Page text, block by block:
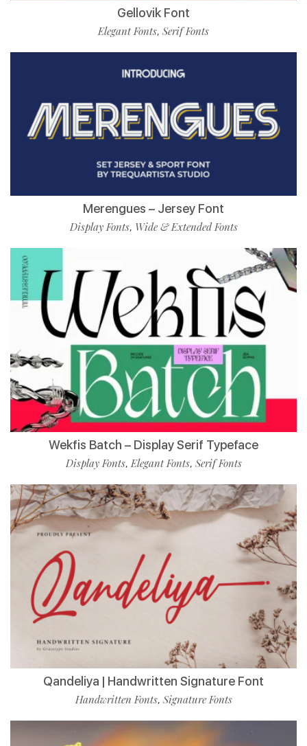
Gellovik Font
Elegant Fonts, Serif Fonts
Merengues – Jersey Font
Display Fonts, Wide & Extended Fonts
Wekfis Batch – Display Serif Typeface
Display Fonts,Elegant Fonts, Serif Fonts
Qandeliya | Handwritten Signature Font
Handwritten Fonts, Signature Fonts